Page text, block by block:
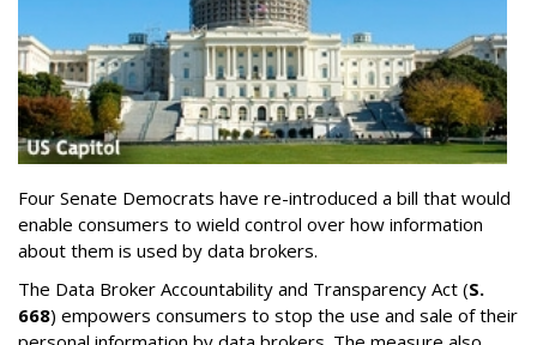
Four Senate Democrats have re-introduced a bill that would
enable consumers to wield control over how information
about them is used by data brokers.
The Data Broker Accountability and Transparency Act (S.
668) empowers consumers to stop the use and sale of their